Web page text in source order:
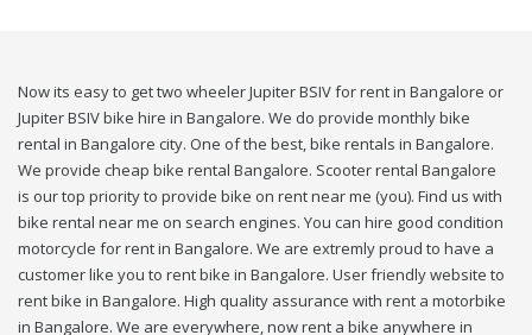
Now its easy to get two wheeler Jupiter BSIV for rent in Bangalore or
Jupiter BSIV bike hire in Bangalore. We do provide monthly bike
rental in Bangalore city. One of the best, bike rentals in Bangalore.
We provide cheap bike rental Bangalore. Scooter rental Bangalore
is our top priority to provide bike on rent near me (you). Find us with
bike rental near me on search engines. You can hire good condition
motorcycle for rent in Bangalore. We are extremly proud to have a
customer like you to rent bike in Bangalore. User friendly website to
rent bike in Bangalore. High quality assurance with rent a motorbike
in Bangalore. We are everywhere, now rent a bike anywhere in